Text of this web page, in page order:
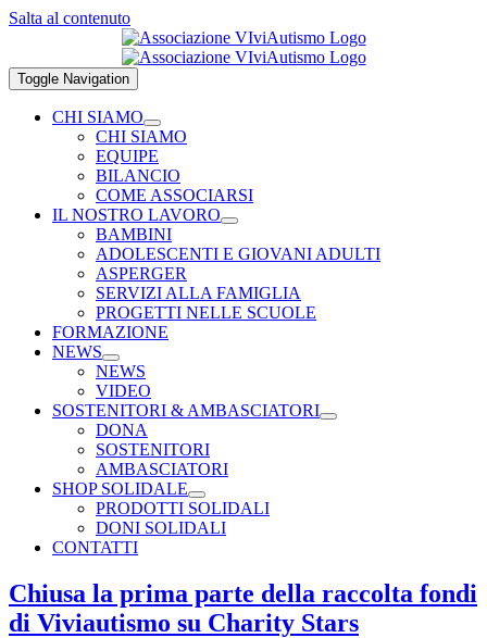
Salta al contenuto
Toggle Navigation
CHI SIAMO
CHI SIAMO
EQUIPE
BILANCIO
COME ASSOCIARSI
IL NOSTRO LAVORO
BAMBINI
ADOLESCENTI E GIOVANI ADULTI
ASPERGER
SERVIZI ALLA FAMIGLIA
PROGETTI NELLE SCUOLE
FORMAZIONE
NEWS
NEWS
VIDEO
SOSTENITORI & AMBASCIATORI
DONA
SOSTENITORI
AMBASCIATORI
SHOP SOLIDALE
PRODOTTI SOLIDALI
DONI SOLIDALI
CONTATTI
Chiusa la prima parte della raccolta fondi
di Viviautismo su Charity Stars